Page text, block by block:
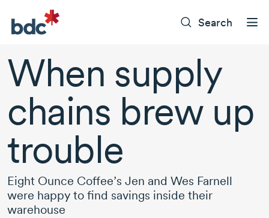
Search
When supply
chains brew up
trouble
Eight Ounce Coffee’s Jen and Wes Farnell
were happy to find savings inside their
warehouse